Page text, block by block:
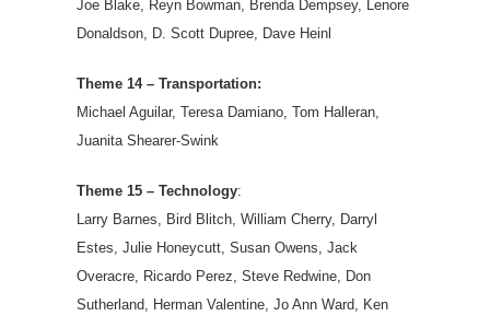
Joe Blake, Reyn Bowman, Brenda Dempsey, Lenore
Donaldson, D. Scott Dupree, Dave Heinl
Theme 14 – Transportation:
Michael Aguilar, Teresa Damiano, Tom Halleran,
Juanita Shearer-Swink
Theme 15 – Technology:
Larry Barnes, Bird Blitch, William Cherry, Darryl
Estes, Julie Honeycutt, Susan Owens, Jack
Overacre, Ricardo Perez, Steve Redwine, Don
Sutherland, Herman Valentine, Jo Ann Ward, Ken